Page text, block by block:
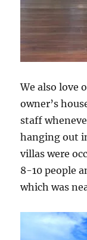
We also love
owner’s
staff
hanging out
villas were
8-10 people
which was